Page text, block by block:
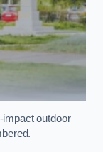
impact outdoor